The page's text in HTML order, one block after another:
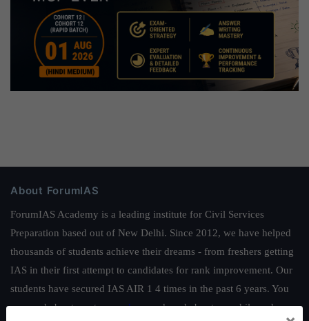
About ForumIAS
ForumIAS Academy is a leading institute for Civil Services
Preparation based out of New Delhi. Since 2012, we have helped
thousands of students achieve their dreams - from freshers getting
IAS in their first attempt to candidates for rank improvement. Our
students have secured IAS AIR 1 4 times in the past 6 years. You
can read about our toppershereand read about our philosophy